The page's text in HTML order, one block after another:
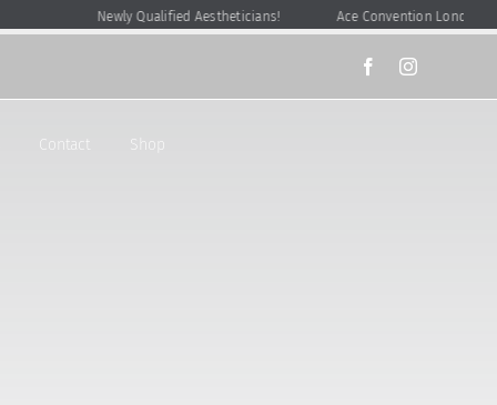
Newly Qualified Aestheticians! Ace Convention London
Contact Shop